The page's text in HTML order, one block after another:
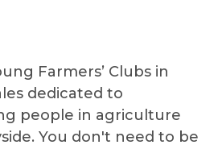
Farmers’ Clubs in
dedicated to
people in agriculture
You don't need to be